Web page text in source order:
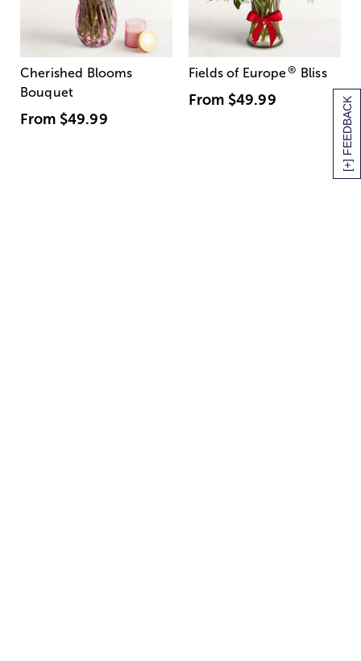
[+] FEEDBACK
Cherished Blooms
Bouquet
From $49.99
Fields of Europe® Bliss
From $49.99